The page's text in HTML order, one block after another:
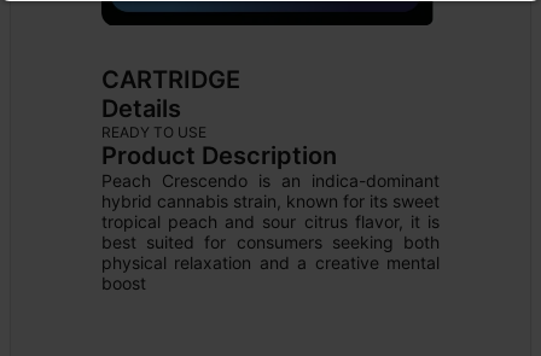
CARTRIDGE
Details
READY TO USE
Product Description
Peach Crescendo is an indica-dominant
hybrid cannabis strain, known for its sweet
tropical peach and sour citrus flavor, it is
best suited for consumers seeking both
physical relaxation and a creative mental
boost